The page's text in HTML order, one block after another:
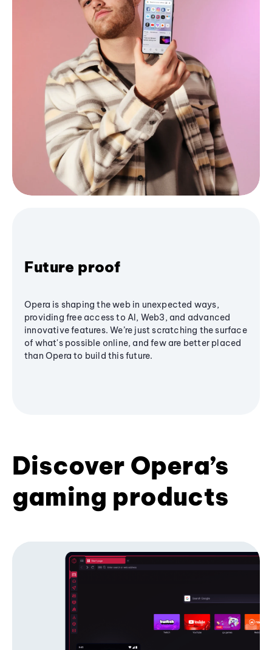
Future proof
Opera is shaping the web in unexpected ways,
providing free access to AI, Web3, and advanced
innovative features. We’re just scratching the surface
of what's possible online, and few are better placed
than Opera to build this future.
Discover Opera’s
gaming products